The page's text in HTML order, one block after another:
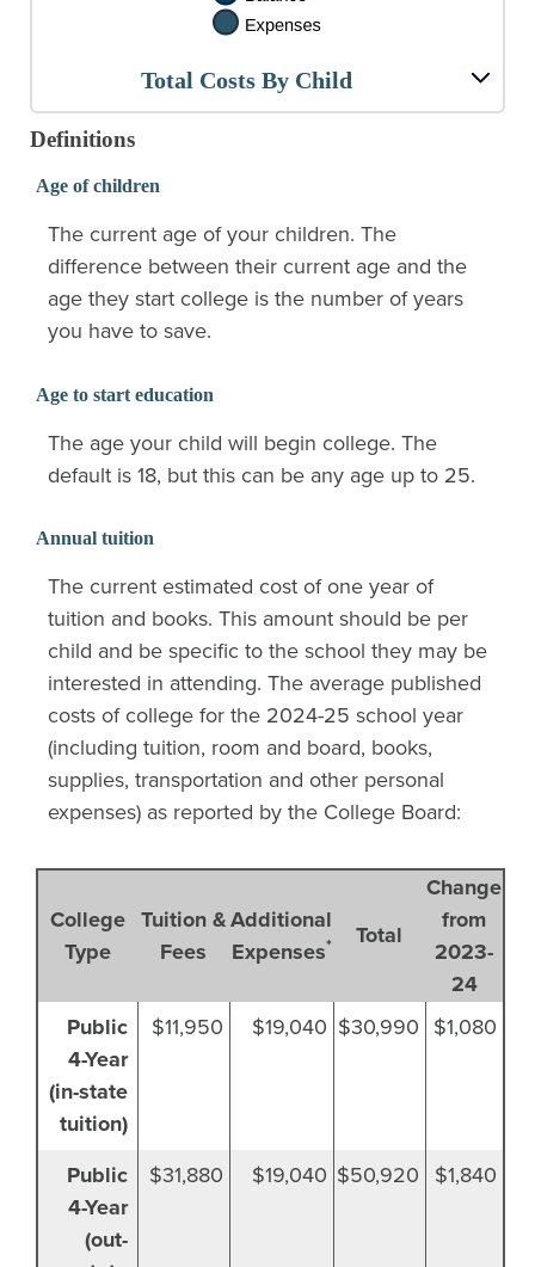
Total Costs By Child
Definitions
Age of children
The current age of your children. The
difference between their current age and the
age they start college is the number of years
you have to save.
Age to start education
The age your child will begin college. The
default is 18, but this can be any age up to 25.
Annual tuition
The current estimated cost of one year of
tuition and books. This amount should be per
child and be specific to the school they may be
interested in attending. The average published
costs of college for the 2024-25 school year
(including tuition, room and board, books,
supplies, transportation and other personal
expenses) as reported by the College Board:
U.S. Undergraduate College Costs for 2025-26
Source: College Board's 2025 Trends in College Pricing,
College
Type
Tuition &
Fees
Additional
Expenses* Total
Change
from
2023-
24
Public
4-Year
(in-state
tuition)
$11,950 $19,040 $30,990 $1,080
Public
4-Year
(out-
$31,880 $19,040 $50,920 $1,840